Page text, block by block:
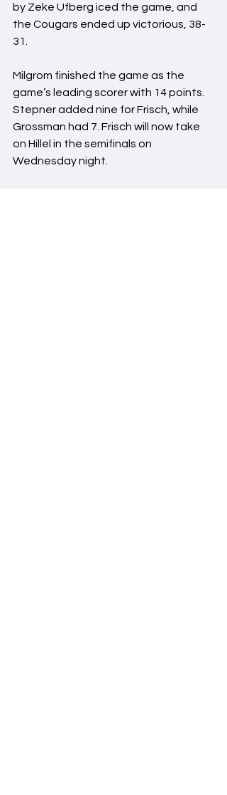
by Zeke Ufberg iced the game, and
the Cougars ended up victorious, 38-
31.
Milgrom finished the game as the
game’s leading scorer with 14 points.
Stepner added nine for Frisch, while
Grossman had 7. Frisch will now take
on Hillel in the semifinals on
Wednesday night.